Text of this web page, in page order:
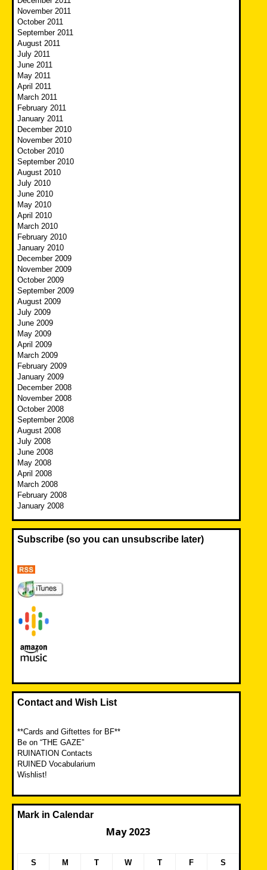
November 2011
October 2011
September 2011
August 2011
July 2011
June 2011
May 2011
April 2011
March 2011
February 2011
January 2011
December 2010
November 2010
October 2010
September 2010
August 2010
July 2010
June 2010
May 2010
April 2010
March 2010
February 2010
January 2010
December 2009
November 2009
October 2009
September 2009
August 2009
July 2009
June 2009
May 2009
April 2009
March 2009
February 2009
January 2009
December 2008
November 2008
October 2008
September 2008
August 2008
July 2008
June 2008
May 2008
April 2008
March 2008
February 2008
January 2008
Subscribe (so you can unsubscribe later)
Contact and Wish List
**Cards and Giftettes for BF**
Be on “THE GAZE”
RUINATION Contacts
RUINED Vocabularium
Wishlist!
Mark in Calendar
May 2023
S M T W T F S